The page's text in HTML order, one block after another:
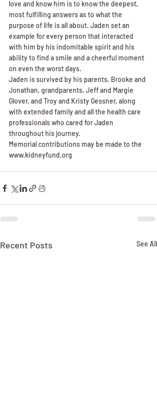
love and know him is to know the deepest,
most fulfilling answers as to what the
purpose of life is all about. Jaden set an
example for every person that interacted
with him by his indomitable spirit and his
ability to find a smile and a cheerful moment
on even the worst days.
Jaden is survived by his parents, Brooke and
Jonathan, grandparents, Jeff and Margie
Glover, and Troy and Kristy Gessner, along
with extended family and all the health care
professionals who cared for Jaden
throughout his journey.
Memorial contributions may be made to the
www.kidneyfund.org
Recent Posts See All